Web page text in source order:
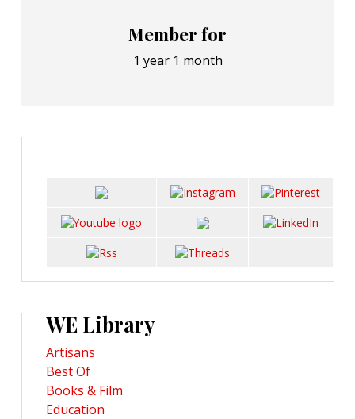
Member for
1 year 1 month
WE Library
Artisans
Best Of
Books & Film
Education